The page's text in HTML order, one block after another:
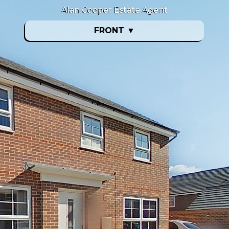
FRONT ▼
Alan Cooper Estate Agent